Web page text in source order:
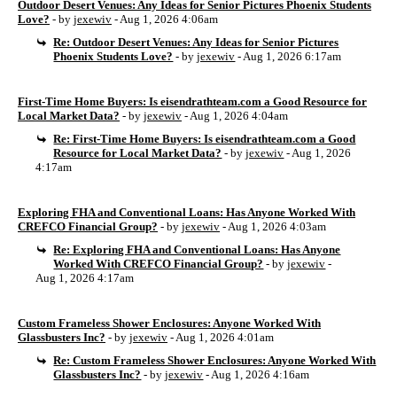
Outdoor Desert Venues: Any Ideas for Senior Pictures Phoenix Students
Love? - by jexewiv - Aug 1, 2026 4:06am
Re: Outdoor Desert Venues: Any Ideas for Senior Pictures
Phoenix Students Love? - byjexewiv - Aug 1, 2026 6:17am
First-Time Home Buyers: Is eisendrathteam.com a Good Resource for
Local Market Data? - by jexewiv - Aug 1, 2026 4:04am
Re: First-Time Home Buyers: Is eisendrathteam.com a Good
Resource for Local Market Data? - byjexewiv - Aug 1, 2026
4:17am
Exploring FHA and Conventional Loans: Has Anyone Worked With
CREFCO Financial Group? - by jexewiv - Aug 1, 2026 4:03am
Re: Exploring FHA and Conventional Loans: Has Anyone
Worked With CREFCO Financial Group? - byjexewiv -
Aug 1, 2026 4:17am
Custom Frameless Shower Enclosures: Anyone Worked With
Glassbusters Inc? - by jexewiv - Aug 1, 2026 4:01am
Re: Custom Frameless Shower Enclosures: Anyone Worked With
Glassbusters Inc? - byjexewiv - Aug 1, 2026 4:16am